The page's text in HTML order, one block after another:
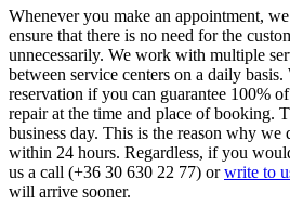
Whenever you make an appointment,
ensure that there is no need for the
unnecessarily. We work with multiple
between service centers on a daily
reservation if you can guarantee 100%
repair at the time and place of booking.
business day. This is the reason why we
within 24 hours. Regardless, if you
us a call (+36 30 630 22 77) orwrite to
will arrive sooner.